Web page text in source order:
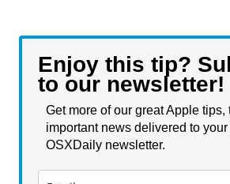
Enjoy this tip?
to our newsletter!
Get more of our great Apple tips,
important news delivered to
OSXDaily newsletter.